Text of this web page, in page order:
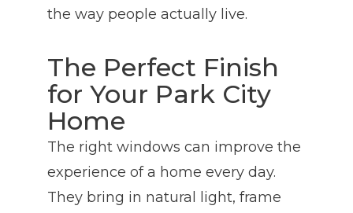
the way people actually live.
The Perfect Finish
for Your Park City
Home
The right windows can improve the
experience of a home every day.
They bring in natural light, frame